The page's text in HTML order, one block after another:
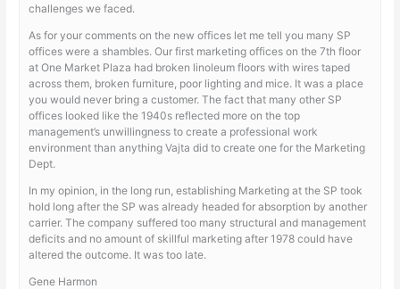
challenges we faced.
As for your comments on the new offices let me tell you many SP
offices were a shambles. Our first marketing offices on the 7th floor
at One Market Plaza had broken linoleum floors with wires taped
across them, broken furniture, poor lighting and mice. It was a place
you would never bring a customer. The fact that many other SP
offices looked like the 1940s reflected more on the top
management’s unwillingness to create a professional work
environment than anything Vajta did to create one for the Marketing
Dept.
In my opinion, in the long run, establishing Marketing at the SP took
hold long after the SP was already headed for absorption by another
carrier. The company suffered too many structural and management
deficits and no amount of skillful marketing after 1978 could have
altered the outcome. It was too late.
Gene Harmon